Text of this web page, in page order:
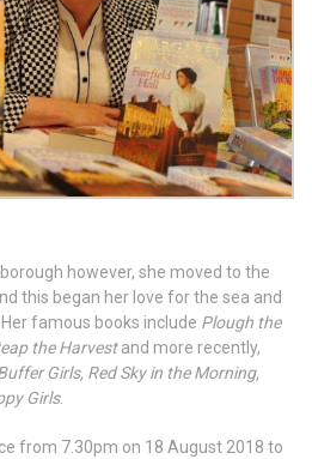
however, she moved to the
this began her love for the sea and
famous books include Plough the
the Harvestand more recently,
Girls, Red Sky in the Morning,
Girls.
from 7.30pm on 18 August 2018 to